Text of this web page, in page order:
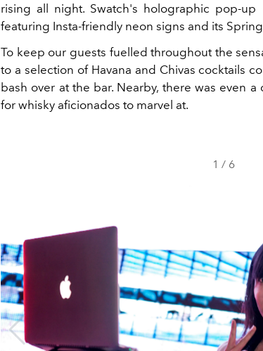
rising all night. Swatch's holographic pop-
featuring Insta-friendly neon signs and its
To keep our guests fuelled throughout the
to a selection of Havana and Chivas cocktails
bash over at the bar. Nearby, there was even
for whisky aficionados to marvel at.
1 / 6